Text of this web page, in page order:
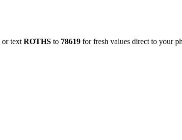
or text ROTHS to 78619 for fresh values direct to your